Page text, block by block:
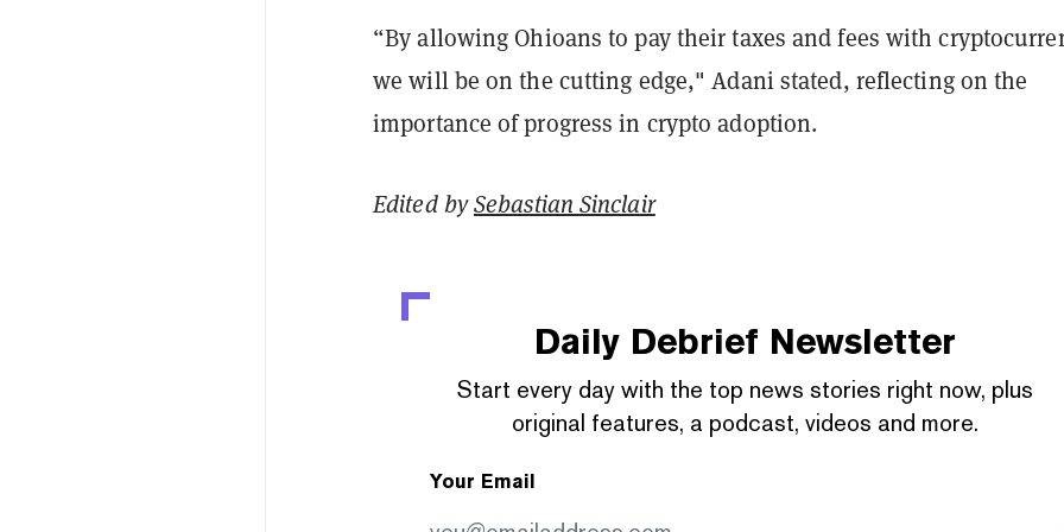
“By allowing Ohioans to pay their taxes and fees with
we will be on the cutting edge," Adani stated, reflecting on the
importance of progress in crypto adoption.
Edited bySebastian Sinclair
Daily Debrief Newsletter
Start every day with the top news stories right now, plus
original features, a podcast, videos and more.
Your Email